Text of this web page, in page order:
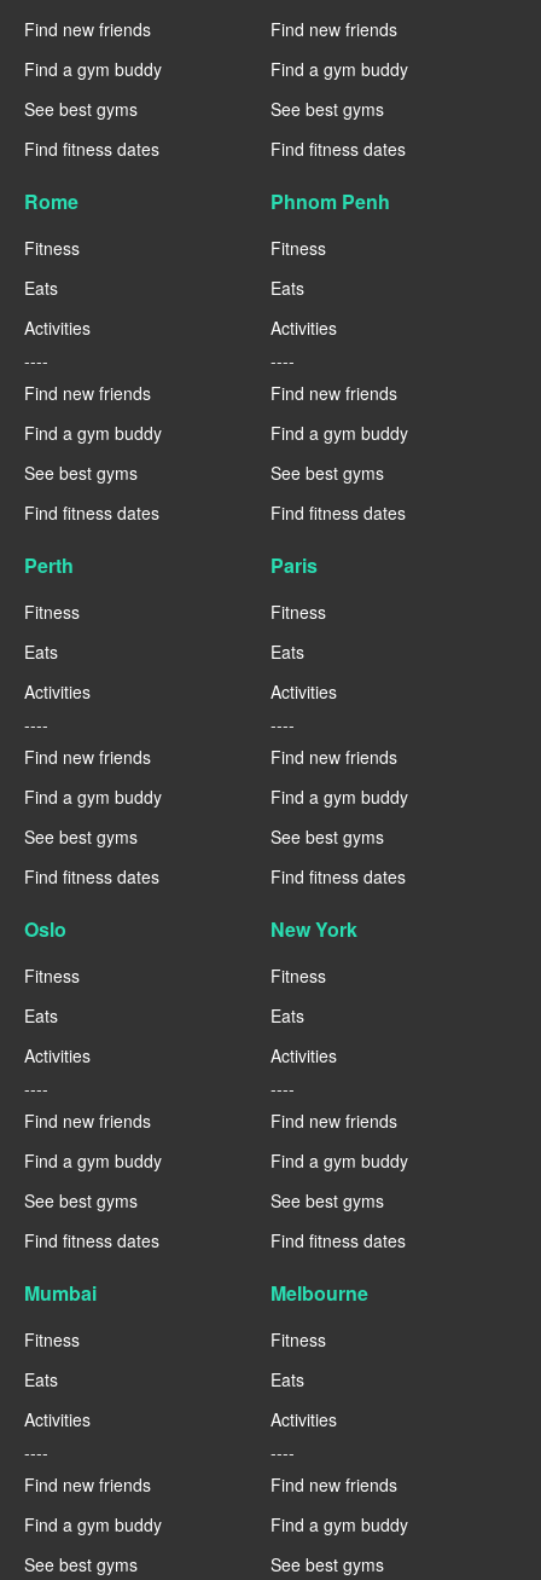
Find new friends
Find a gym buddy
See best gyms
Find fitness dates
Find new friends
Find a gym buddy
See best gyms
Find fitness dates
Rome
Fitness
Eats
Activities
----
Find new friends
Find a gym buddy
See best gyms
Find fitness dates
Phnom Penh
Fitness
Eats
Activities
----
Find new friends
Find a gym buddy
See best gyms
Find fitness dates
Perth
Fitness
Eats
Activities
----
Find new friends
Find a gym buddy
See best gyms
Find fitness dates
Paris
Fitness
Eats
Activities
----
Find new friends
Find a gym buddy
See best gyms
Find fitness dates
Oslo
Fitness
Eats
Activities
----
Find new friends
Find a gym buddy
See best gyms
Find fitness dates
New York
Fitness
Eats
Activities
----
Find new friends
Find a gym buddy
See best gyms
Find fitness dates
Mumbai
Fitness
Eats
Activities
----
Find new friends
Find a gym buddy
See best gyms
Melbourne
Fitness
Eats
Activities
----
Find new friends
Find a gym buddy
See best gyms